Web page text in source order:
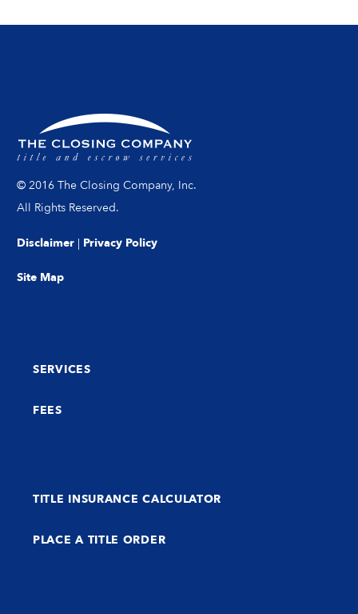
© 2016 The Closing Company, Inc.
All Rights Reserved.
Disclaimer | Privacy Policy
Site Map
SERVICES
FEES
TITLE INSURANCE CALCULATOR
PLACE A TITLE ORDER